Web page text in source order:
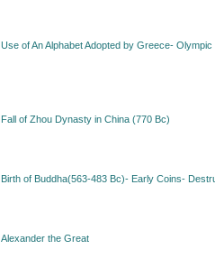
Use of An Alphabet Adopted by Greece-
Fall of Zhou Dynasty in China (770 Bc)
Birth of Buddha(563-483 Bc)- Early Coins-
Alexander the Great